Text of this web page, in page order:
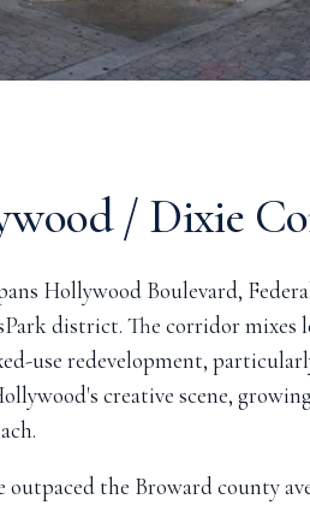
/ Dixie
Hollywood Boulevard,
district. The corridor mixes
use redevelopment,
creative scene,
the Broward county